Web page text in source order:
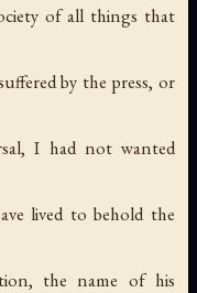
of all things that
by the press, or
I had not wanted
lived to behold the
the name of his